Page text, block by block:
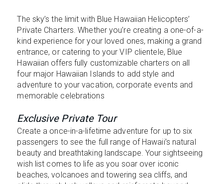
The sky’s the limit with Blue Hawaiian Helicopters’
Private Charters. Whether you’re creating a one-of-a-
kind experience for your loved ones, making a grand
entrance, or catering to your VIP clientele, Blue
Hawaiian offers fully customizable charters on all
four major Hawaiian Islands to add style and
adventure to your vacation, corporate events and
memorable celebrations
Exclusive Private Tour
Create a once-in-a-lifetime adventure for up to six
passengers to see the full range of Hawaii’s natural
beauty and breathtaking landscape. Your sightseeing
wish list comes to life as you soar over iconic
beaches, volcanoes and towering sea cliffs, and